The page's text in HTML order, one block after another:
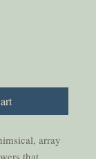
array
that